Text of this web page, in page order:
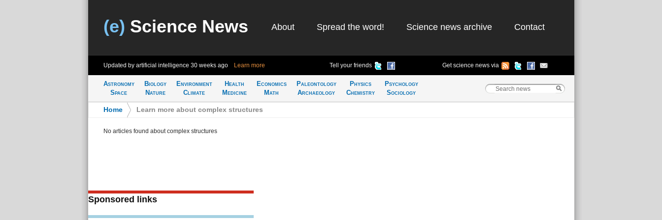
(e) Science News About Spread the word! Science news archive Contact
Updated by artificial intelligence 30 weeks ago Learn more Tell your friends Get science news via
Astronomy
Space
Biology
Nature
Environment
Climate
Health
Medicine
Economics
Math
Paleontology
Archaeology
Physics
Chemistry
Psychology
Sociology
Home Learn more about complex structures
No articles found about complex structures
Sponsored links